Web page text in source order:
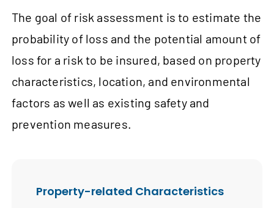
The goal of risk assessment is to estimate the
probability of loss and the potential amount of
loss for a risk to be insured, based on property
characteristics, location, and environmental
factors as well as existing safety and
prevention measures.
Property-related Characteristics